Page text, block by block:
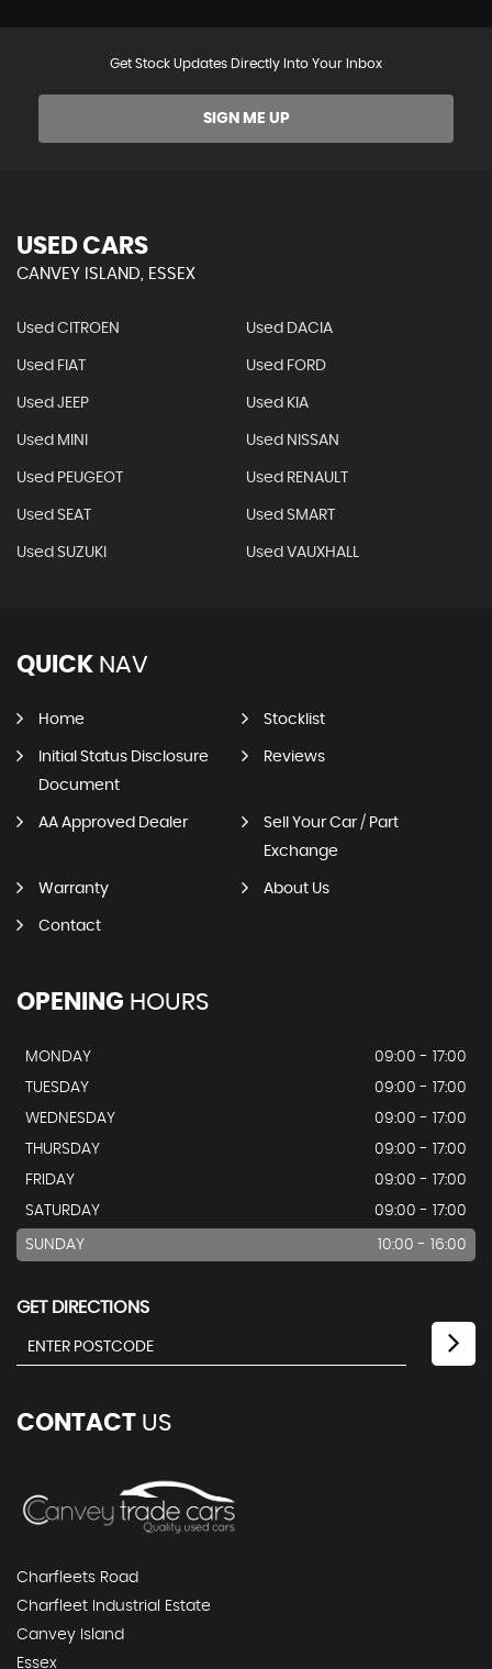
Get Stock Updates Directly Into Your Inbox
SIGN ME UP
USED CARS
CANVEY ISLAND, ESSEX
Used CITROEN Used DACIA
Used FIAT Used FORD
Used JEEP Used KIA
Used MINI Used NISSAN
Used PEUGEOT Used RENAULT
Used SEAT Used SMART
Used SUZUKI Used VAUXHALL
QUICK NAV
Home Stocklist
Initial Status Disclosure
Document
Reviews
AA Approved Dealer
Sell Your Car / Part
Exchange
Warranty About Us
Contact
OPENING HOURS
MONDAY
09:00 - 17:00
TUESDAY
09:00 - 17:00
WEDNESDAY
09:00 - 17:00
THURSDAY
09:00 - 17:00
FRIDAY
09:00 - 17:00
SATURDAY
09:00 - 17:00
SUNDAY 10:00 - 16:00
GET DIRECTIONS
CONTACT US
Charfleets Road
Charfleet Industrial Estate
Canvey Island
Essex